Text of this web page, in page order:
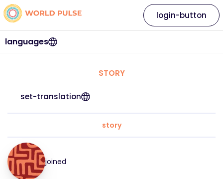
languages
login-button
STORY
set-translation
story
joined